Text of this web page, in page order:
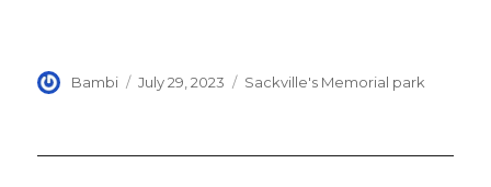
Author
Bambi
Posted
July 29, 2023 Categories
Sackville's Memorial park